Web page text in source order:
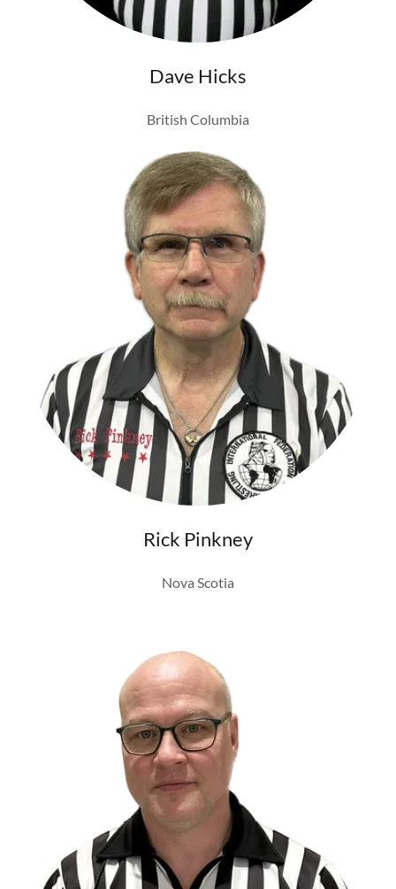
Dave Hicks
British Columbia
Rick Pinkney
Nova Scotia